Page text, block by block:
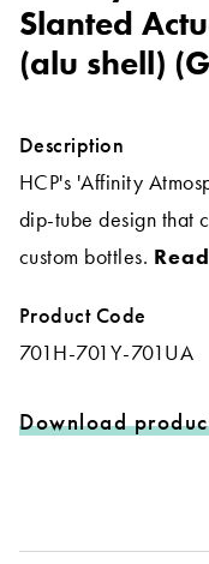
Slanted
(alu shell)
Description
HCP's 'Affinity
dip-tube design that
custom bottles.
Product Code
701H-701Y-701UA
Download